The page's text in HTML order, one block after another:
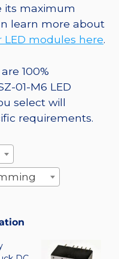
its maximum
learn more about
modules here.
100%
01-M6 LED
select will
requirements.